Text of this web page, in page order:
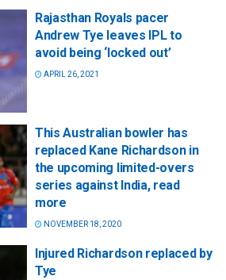
Rajasthan Royals pacer
Andrew Tye leaves IPL to
avoid being ‘locked out’
APRIL 26, 2021
This Australian bowler has
replaced Kane Richardson in
the upcoming limited-overs
series against India, read
more
NOVEMBER 18, 2020
Injured Richardson replaced by
Tye